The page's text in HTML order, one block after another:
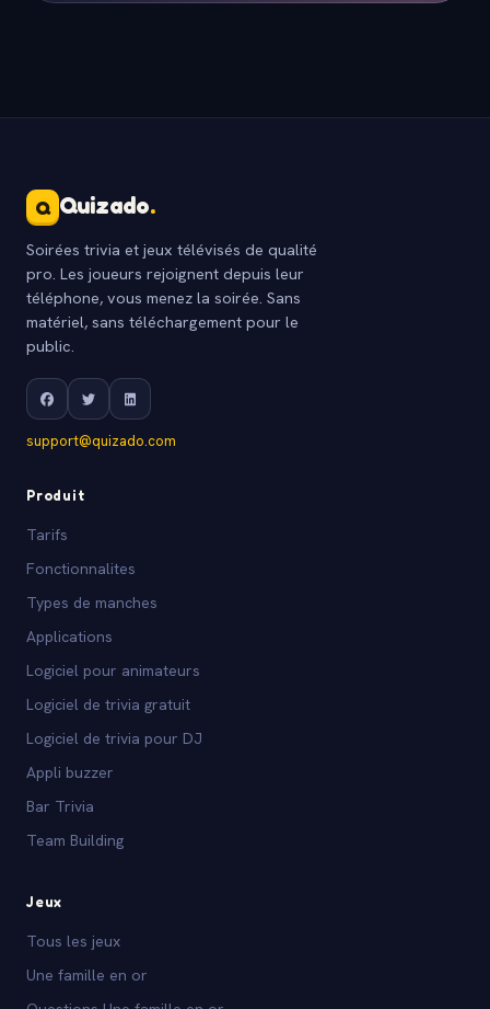
Q Quizado.
Soirées trivia et jeux télévisés de qualité
pro. Les joueurs rejoignent depuis leur
téléphone, vous menez la soirée. Sans
matériel, sans téléchargement pour le
public.
support@quizado.com
Produit
Tarifs
Fonctionnalites
Types de manches
Applications
Logiciel pour animateurs
Logiciel de trivia gratuit
Logiciel de trivia pour DJ
Appli buzzer
Bar Trivia
Team Building
Jeux
Tous les jeux
Une famille en or